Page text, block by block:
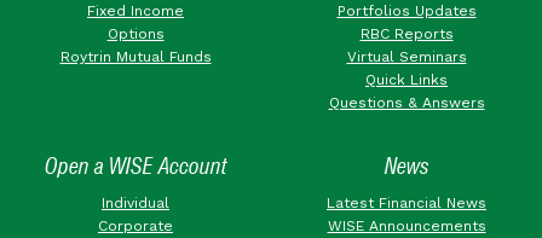
Fixed Income
Options
Roytrin Mutual Funds
Portfolios Updates
RBC Reports
Virtual Seminars
Quick Links
Questions & Answers
Open a WISE Account
Individual
Corporate
News
Latest Financial News
WISE Announcements